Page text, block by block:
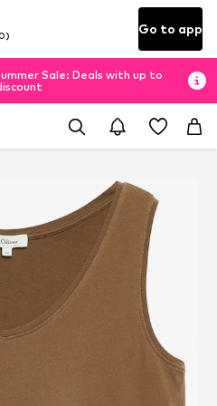
Go to app
Sale: Deals with up to